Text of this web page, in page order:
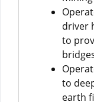
driver
to
to
earth